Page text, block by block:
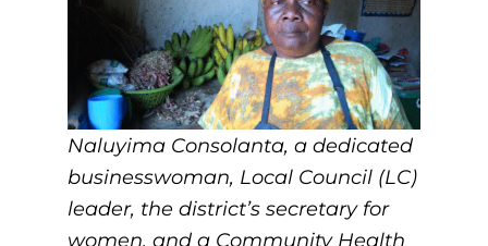
Naluyima Consolanta, a dedicated
businesswoman, Local Council (LC)
leader, the district’s secretary for
women, and a Community Health